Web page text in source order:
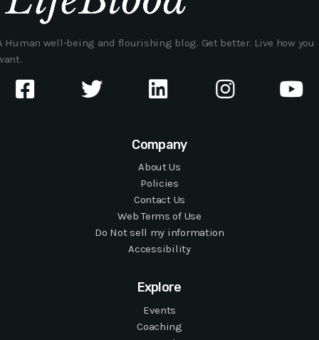
Human well-being and flourishing blog. Get better. Live how you
Company
About Us
Policies
Contact Us
Web Terms of Use
Do Not sell my information
Accessibility
Explore
Events
Coaching